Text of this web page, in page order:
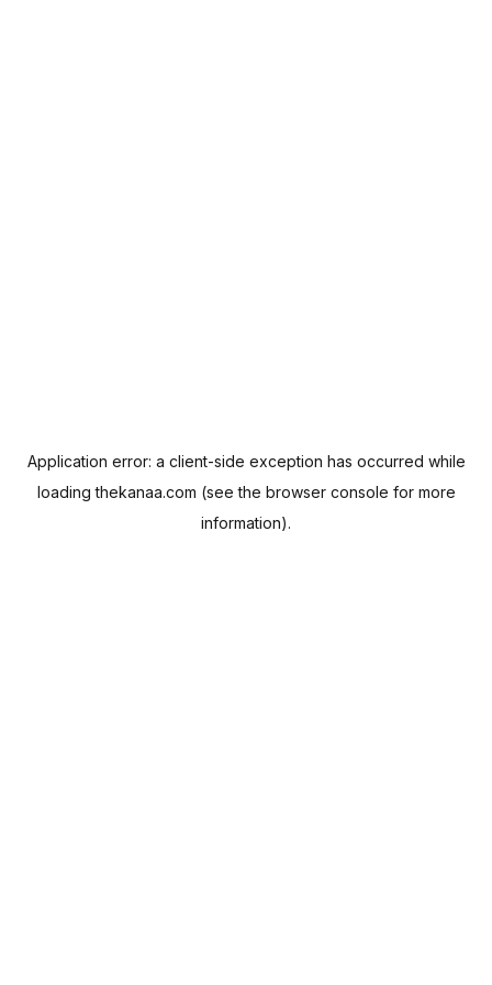
Application error: a client-side exception has occurred while
loadingthekanaa.com (see the browser console for more
information).